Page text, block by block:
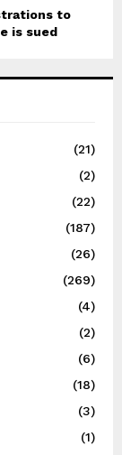
to
is sued
(21)
(2)
(22)
(187)
(26)
(269)
(4)
(2)
(6)
(18)
(3)
(1)